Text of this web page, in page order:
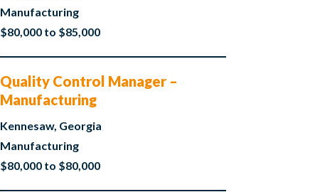
Manufacturing
$80,000 to $85,000
Quality Control Manager –
Manufacturing
Kennesaw, Georgia
Manufacturing
$80,000 to $80,000